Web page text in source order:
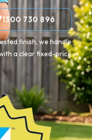
1300 730 896
finish, we handle
a clear fixed-price